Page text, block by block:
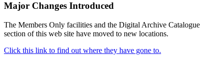
Major Changes Introduced
The Members Only facilities and the Digital Archive Catalogue
section of this web site have moved to new locations.
Click this link to find out where they have gone to.